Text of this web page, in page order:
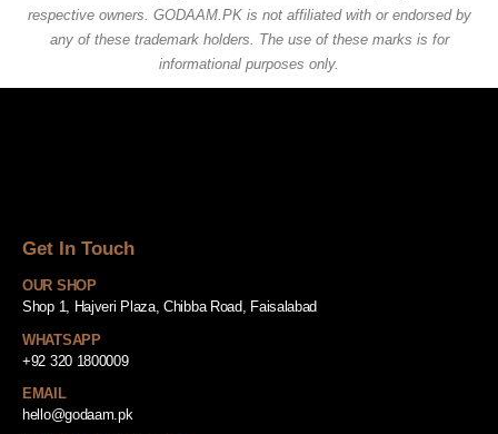
respective owners. GODAAM.PK is not affiliated with or endorsed by
any of these trademark holders. The use of these marks is for
informational purposes only.
Get In Touch
OUR SHOP
Shop 1, Hajveri Plaza, Chibba Road, Faisalabad
WHATSAPP
+92 320 1800009
EMAIL
hello@godaam.pk